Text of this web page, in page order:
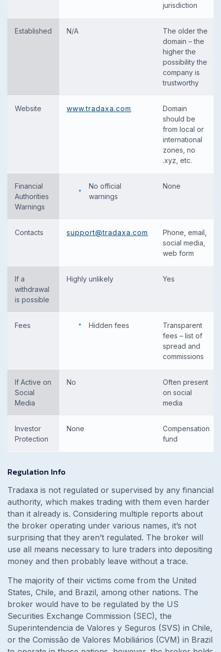
jurisdiction
Established N/A
The older the
domain – the
higher the
possibility the
company is
trustworthy
Website www.tradaxa.com
Domain
should be
from local or
international
zones, no
.xyz, etc.
Financial
Authorities
Warnings
No official
warnings
None
Contacts support@tradaxa.com
Phone, email,
social media,
web form
If a
withdrawal
is possible
Highly unlikely Yes
Fees Hidden fees
Transparent
fees – list of
spread and
commissions
If Active on
Social
Media
No
Often present
on social
media
Investor
Protection
None
Compensation
fund
Regulation Info
Tradaxa is not regulated or supervised by any financial
authority, which makes trading with them even harder
than it already is. Considering multiple reports about
the broker operating under various names, it’s not
surprising that they aren’t regulated. The broker will
use all means necessary to lure traders into depositing
money and then probably leave without a trace.
The majority of their victims come from the United
States, Chile, and Brazil, among other nations. The
broker would have to be regulated by the US
Securities Exchange Commission (SEC), the
Superintendencia de Valores y Seguros (SVS) in Chile,
or the Comissão de Valores Mobiliários (CVM) in Brazil